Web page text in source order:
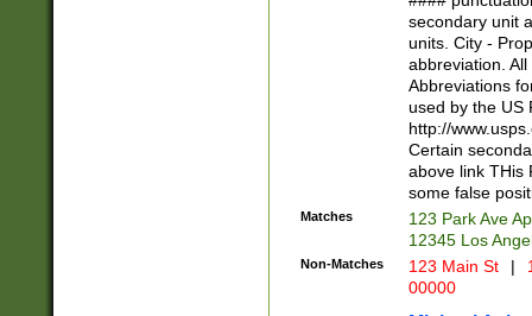
W]|RI|S[CD]
(?!0{5})\d{5}(-\d
secondary unit
units. City -
abbreviation.
Abbreviations
used by the US
http://
Certain
above link THis
some false
Matches
123 Park Ave
12345 Los
Non-Matches 123 Main St |
00000